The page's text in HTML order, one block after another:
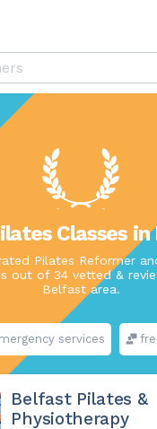
Classes
Pilates Reformer
out of 34 vetted &
Belfast area.
services
Belfast Pilates &
Physiotherapy